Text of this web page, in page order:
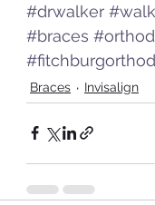
#drwalker
#braces
Braces Invisalign